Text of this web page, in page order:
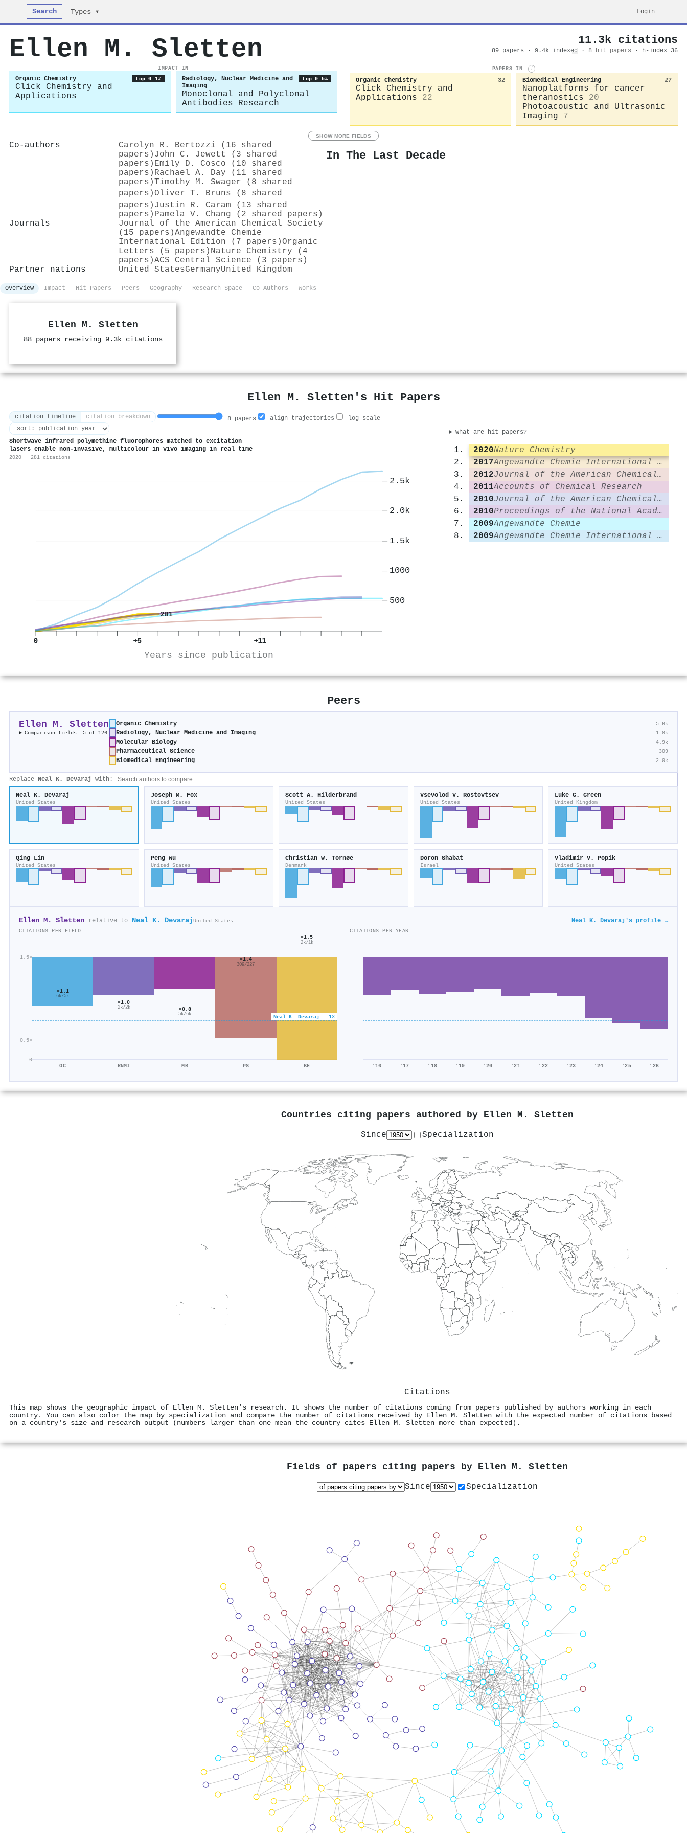
Search Types ▾ Login
Ellen M. Sletten 11.3k citations
89 papers · 9.4k indexed · 8 hit papers · h-index 36
IMPACT IN
Organic Chemistry top 0.1%
Click Chemistry and
Applications
Radiology, Nuclear Medicine and
Imaging
top 0.5%
Monoclonal and Polyclonal
Antibodies Research
PAPERS IN i
Organic Chemistry 32
Click Chemistry and
Applications
22
Biomedical Engineering 27
Nanoplatforms for cancer
theranostics
20
Photoacoustic and Ultrasonic
Imaging
7
SHOW MORE FIELDS
Co-authors
Carolyn R. Bertozzi (16 shared
papers) John C. Jewett (3 shared
papers) Emily D. Cosco (10 shared
papers) Rachael A. Day (11 shared
papers)Timothy M. Swager (8 shared
papers)Oliver T. Bruns (8 shared
papers) Justin R. Caram (13 shared
papers) Pamela V. Chang (2 shared papers)
Journals
Journal of the American Chemical Society
(15 papers)Angewandte Chemie
International Edition (7 papers)Organic
Letters (5 papers) Nature Chemistry (4
papers)ACS Central Science (3 papers)
Partner nations
United StatesGermanyUnited Kingdom
In The Last Decade
Overview Impact Hit Papers Peers Geography Research Space Co-Authors Works
Ellen M. Sletten
88 papers receiving 9.3k citations
Ellen M. Sletten's Hit Papers
citation timeline citation breakdown 8 papers align trajectories log scale
Shortwave infrared polymethine fluorophores matched to excitation
lasers enable non-invasive, multicolour in vivo imaging in real time
2020 · 281 citations
281
0 +5 +11
Years since publication
500
1000
1.5k
2.0k
2.5k
What are hit papers?
2020Nature Chemistry
2017
Angewandte Chemie International Edition
2012
Journal of the American Chemical Society
2011Accounts of Chemical Research
2010
Journal of the American Chemical Society
2010
Proceedings of the National Academy of Sciences
2009Angewandte Chemie
2009
Angewandte Chemie International Edition
Peers
Ellen M. Sletten
Comparison fields: 5 of 126
Organic Chemistry 5.6k
Radiology, Nuclear Medicine and Imaging 1.8k
Molecular Biology 4.9k
Pharmaceutical Science 309
Biomedical Engineering 2.0k
Replace Neal K. Devaraj with:
Neal K. Devaraj
United States
Joseph M. Fox
United States
Scott A. Hilderbrand
United States
Vsevolod V. Rostovtsev
United States
Luke G. Green
United Kingdom
Qing Lin
United States
Peng Wu
United States
Christian W. Tornøe
Denmark
Doron Shabat
Israel
Vladimir V. Popik
United States
Ellen M. Sletten relative to Neal K. DevarajUnited States Neal K. Devaraj's profile →
CITATIONS PER FIELD
0
0.5×
1.5×
Neal K. Devaraj · 1×
×1.1
6k/5k
OC
×1.0
2k/2k
RNMI
×0.8
5k/6k
MB
×1.4
309/227
PS
×1.5
2k/1k
BE
CITATIONS PER YEAR
'16 '17 '18 '19 '20 '21 '22 '23 '24 '25 '26
Countries citing papers authored by Ellen M. Sletten
Since Specialization
Citations
This map shows the geographic impact of Ellen M. Sletten's research. It shows the number of citations coming from papers published by authors working in each
country. You can also color the map by specialization and compare the number of citations received by Ellen M. Sletten with the expected number of citations based
on a country's size and research output (numbers larger than one mean the country cites Ellen M. Sletten more than expected).
Fields of papers citing papers by Ellen M. Sletten
Since Specialization